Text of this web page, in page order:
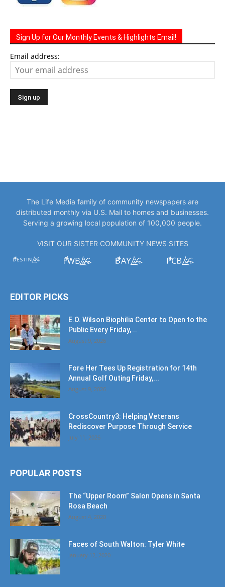
Sign Up for Our Monthly Events & Highlights Email!
Email address:
The Life Media family of community newspapers are
distributed monthly via U.S. Mail to homes and businesses.
Serving a growing local population of 100,000 people.
VISIT OUR SISTER COMMUNITY NEWS SITES
EDITOR PICKS
E.O. Wilson Biophilia Center to Open to the
Public Every Friday,...
August 9, 2026
Fore Her Tees Up Registration for 14th
Annual Golf Outing Friday,...
August 9, 2026
CrossCountry3: Helping Veterans
Rediscover Purpose Through Service
July 11, 2026
POPULAR POSTS
The “Upper Room” Salon Opens in Santa
Rosa Beach
August 4, 2020
Faces of South Walton: Tyler White
January 12, 2020